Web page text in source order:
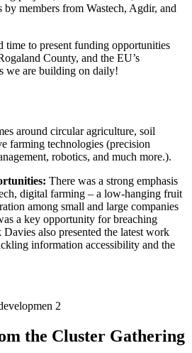
by members from Wastech, Agdir, and
to present funding opportunities
County, and the EU’s
we are building on daily!
around circular agriculture, soil
farming technologies (precision
robotics, and much more.).
There was a strong emphasis
digital farming – a low-hanging fruit
among small and large companies
a key opportunity for breaching
Davies also presented the latest work
information accessibility and the
the Cluster Gathering